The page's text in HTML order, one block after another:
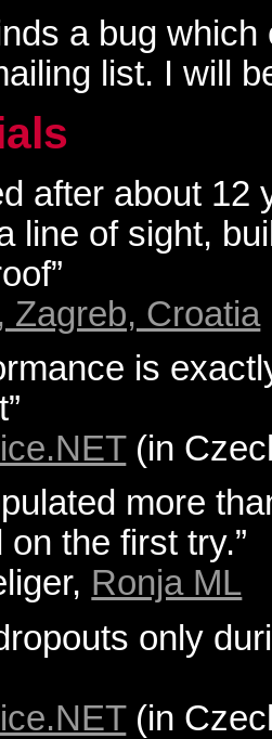
a bug
list. I will
after about
line of sight,
Zagreb, Croatia
is
(in
more
the first try.”
Ronja ML
only
(in